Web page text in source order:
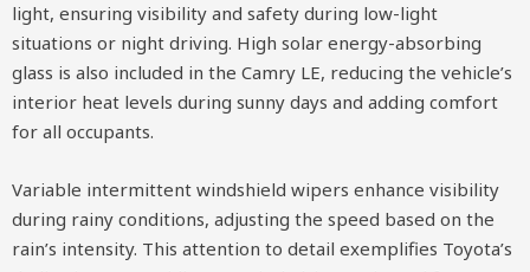
light, ensuring visibility and safety during low-light
situations or night driving. High solar energy-absorbing
glass is also included in the Camry LE, reducing the vehicle’s
interior heat levels during sunny days and adding comfort
for all occupants.
Variable intermittent windshield wipers enhance visibility
during rainy conditions, adjusting the speed based on the
rain’s intensity. This attention to detail exemplifies Toyota’s